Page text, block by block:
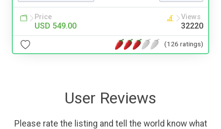
Price
USD 549.00
Views
32220
(126 ratings)
User Reviews
Please rate the listing and tell the world know what